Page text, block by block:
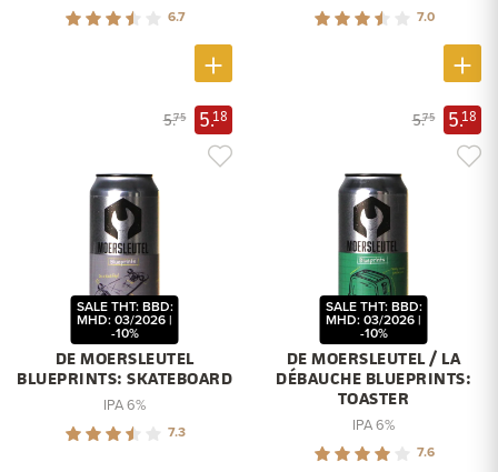
6.7 7.0
5.75 5.18
DE MOERSLEUTEL
BLUEPRINTS: SKATEBOARD
SALE THT: BBD:
MHD: 03/2026 |
-10%
IPA 6%
7.3
5.75 5.18
DE MOERSLEUTEL / LA
DÉBAUCHE BLUEPRINTS:
TOASTER
SALE THT: BBD:
MHD: 03/2026 |
-10%
IPA 6%
7.6